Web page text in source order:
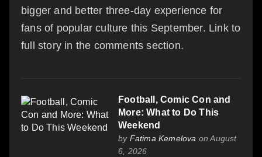
bigger and better three-day experience for
fans of popular culture this September. Link to
full story in the comments section.
Football, Comic Con and
More: What to Do This
Weekend
by Fatima Kemelova on August
6, 2026